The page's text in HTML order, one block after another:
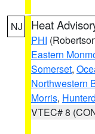
NJ Heat
PHI
Eastern
Somerset,
Northwestern
Morris,
VTEC# 8